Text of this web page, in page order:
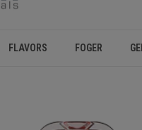
FLAVORS FOGER